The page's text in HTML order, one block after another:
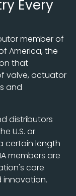
Every
member of
America, the
that
valve, actuator
and
distributors
U.S. or
certain length
members are
core
innovation.